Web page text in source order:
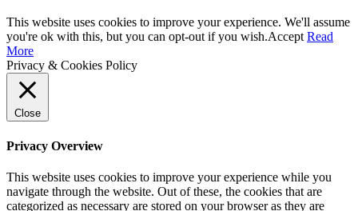
This website uses cookies to improve your experience. We'll assume
you're ok with this, but you can opt-out if you wish.Accept Read
More
Privacy & Cookies Policy
Close
Privacy Overview
This website uses cookies to improve your experience while you
navigate through the website. Out of these, the cookies that are
categorized as necessary are stored on your browser as they are